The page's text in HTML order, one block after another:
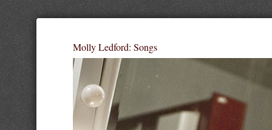
Molly Ledford: Songs